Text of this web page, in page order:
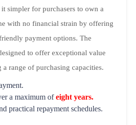
it simpler for purchasers to own a
with no financial strain by offering
payment options. The
to offer exceptional value
range of purchasing capacities.
a maximum ofeight years.
practical repayment schedules.